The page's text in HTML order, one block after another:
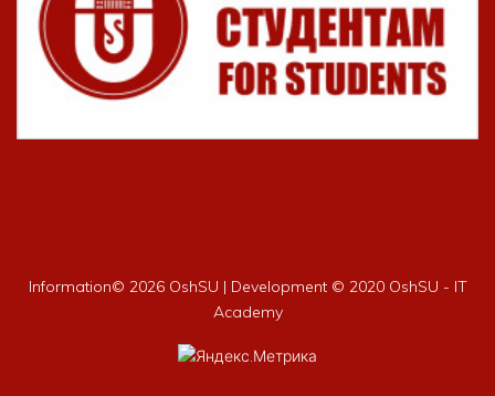
Information© 2026 OshSU | Development © 2020 OshSU - IT
Academy